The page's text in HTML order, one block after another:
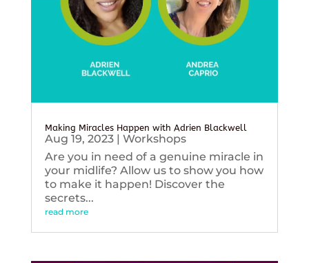
Making Miracles Happen with Adrien Blackwell
Aug 19, 2023| Workshops
Are you in need of a genuine miracle in
your midlife? Allow us to show you how
to make it happen! Discover the
secrets...
read more